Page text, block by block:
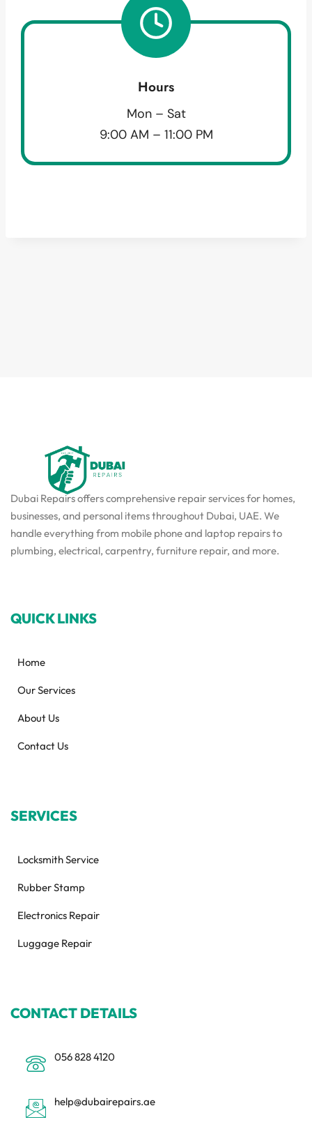
Hours
Mon – Sat
9:00 AM – 11:00 PM
Dubai Repairs offers comprehensive repair services for homes,
businesses, and personal items throughout Dubai, UAE. We
handle everything from mobile phone and laptop repairs to
plumbing, electrical, carpentry, furniture repair, and more.
QUICK LINKS
Home
Our Services
About Us
Contact Us
SERVICES
Locksmith Service
Rubber Stamp
Electronics Repair
Luggage Repair
CONTACT DETAILS
056 828 4120
help@dubairepairs.ae